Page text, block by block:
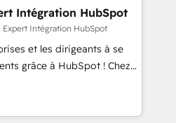
with an experienced
reputable companies in
SaaS and
a customized
including a
with a focus on ROI and
Intégration HubSpot
Expert Intégration HubSpot
et les dirigeants à se
grâce à HubSpot ! Chez
l'intime conviction que la
passe par l’innovation web,
relation client ! C'est